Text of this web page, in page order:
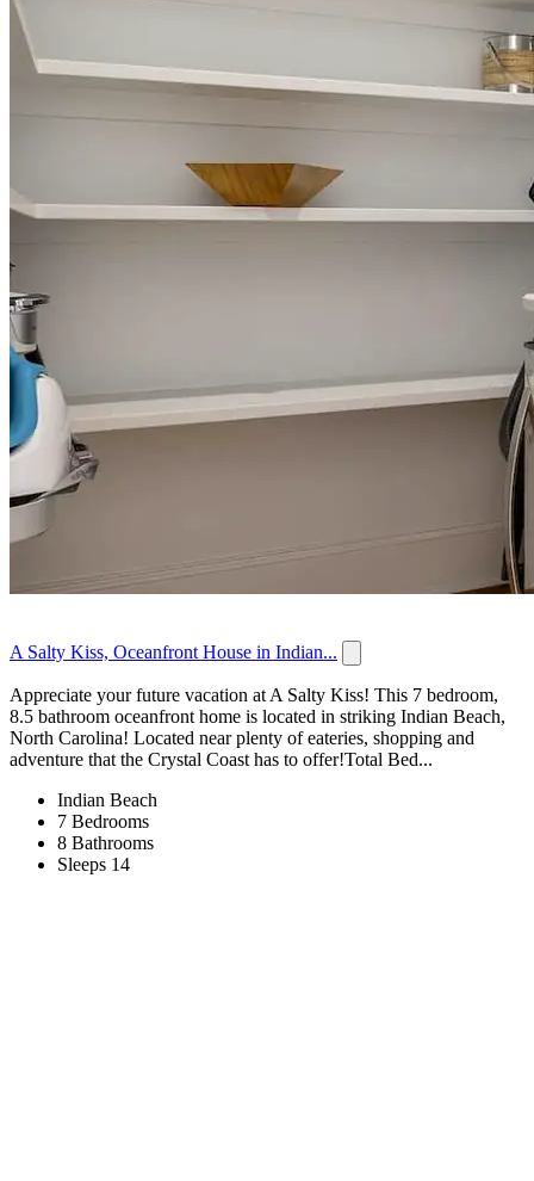
A Salty Kiss, Oceanfront House in Indian...
Appreciate your future vacation at A Salty Kiss! This 7 bedroom,
8.5 bathroom oceanfront home is located in striking Indian Beach,
North Carolina! Located near plenty of eateries, shopping and
adventure that the Crystal Coast has to offer!Total Bed...
Indian Beach
7 Bedrooms
8 Bathrooms
Sleeps 14